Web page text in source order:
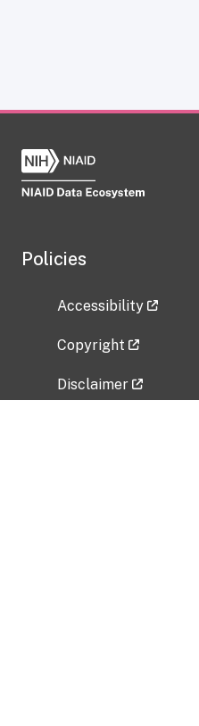
Policies
Accessibility
Copyright
Disclaimer